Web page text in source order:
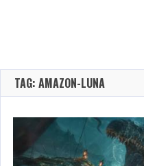
TAG: AMAZON-LUNA